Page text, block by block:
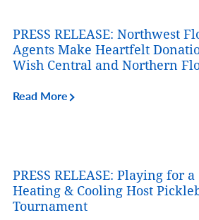
PRESS RELEASE: Northwest
Agents Make Heartfelt
Wish Central and Northern
Read More
PRESS RELEASE: Playing for
Heating & Cooling Host
Tournament